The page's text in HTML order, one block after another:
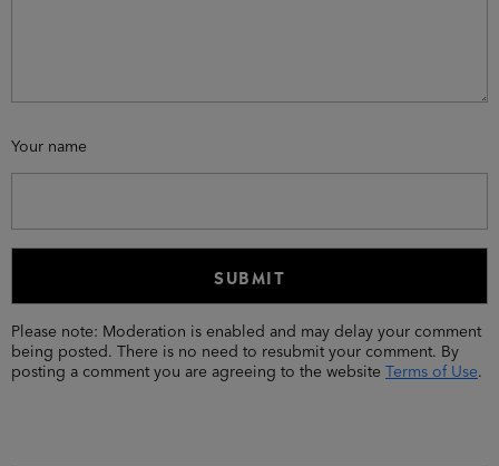
Your name
Please note: Moderation is enabled and may delay your comment
being posted. There is no need to resubmit your comment. By
posting a comment you are agreeing to the website
Terms of Use.